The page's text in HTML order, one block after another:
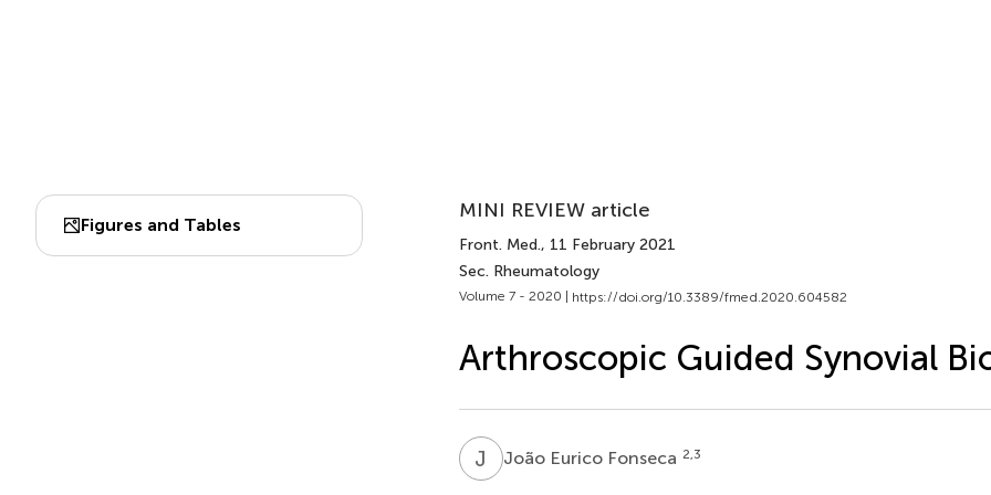
Figures and Tables
MINI REVIEW article
Front. Med., 11 February 2021
Sec. Rheumatology
Volume 7 - 2020 | https://doi.org/10.3389/fmed.2020.604582
Arthroscopic Guided Synovial
J EJoão Eurico Fonseca 2,3